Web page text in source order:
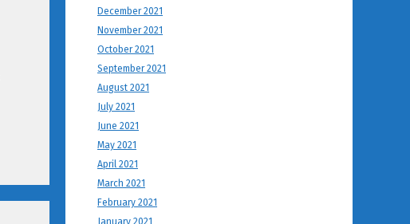
December 2021
November 2021
October 2021
September 2021
August 2021
July 2021
June 2021
May 2021
April 2021
March 2021
February 2021
January 2021